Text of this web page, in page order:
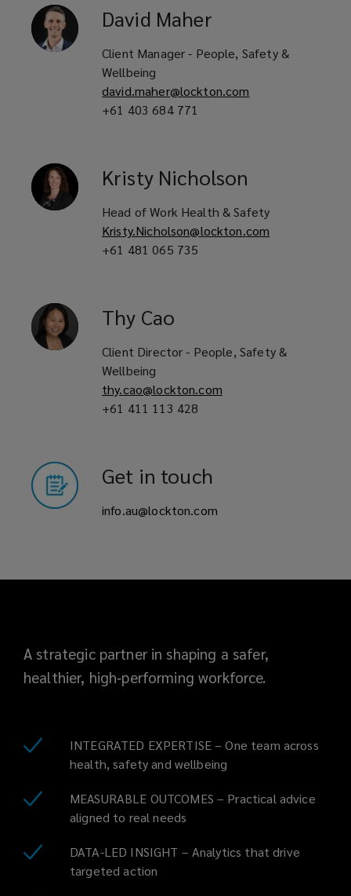
David Maher
Client Manager - People, Safety &
Wellbeing
david.maher@lockton.com
+61 403 684 771
Kristy Nicholson
Head of Work Health & Safety
Kristy.Nicholson@lockton.com
+61 481 065 735
Thy Cao
Client Director - People, Safety &
Wellbeing
thy.cao@lockton.com
+61 411 113 428
Get in touch
info.au@lockton.com
A strategic partner in shaping a safer,
healthier, high‑performing workforce.
INTEGRATED EXPERTISE – One team across
health, safety and wellbeing
MEASURABLE OUTCOMES – Practical advice
aligned to real needs
DATA-LED INSIGHT – Analytics that drive
targeted action